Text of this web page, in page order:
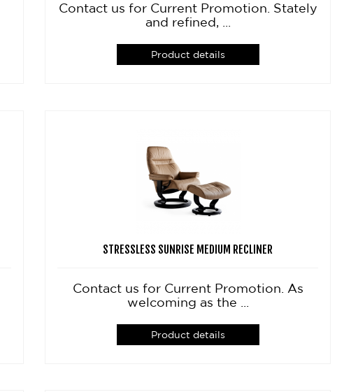
Contact us for Current Promotion. Stately
and refined, ...
Product details
STRESSLESS SUNRISE MEDIUM RECLINER
Contact us for Current Promotion. As
welcoming as the ...
Product details